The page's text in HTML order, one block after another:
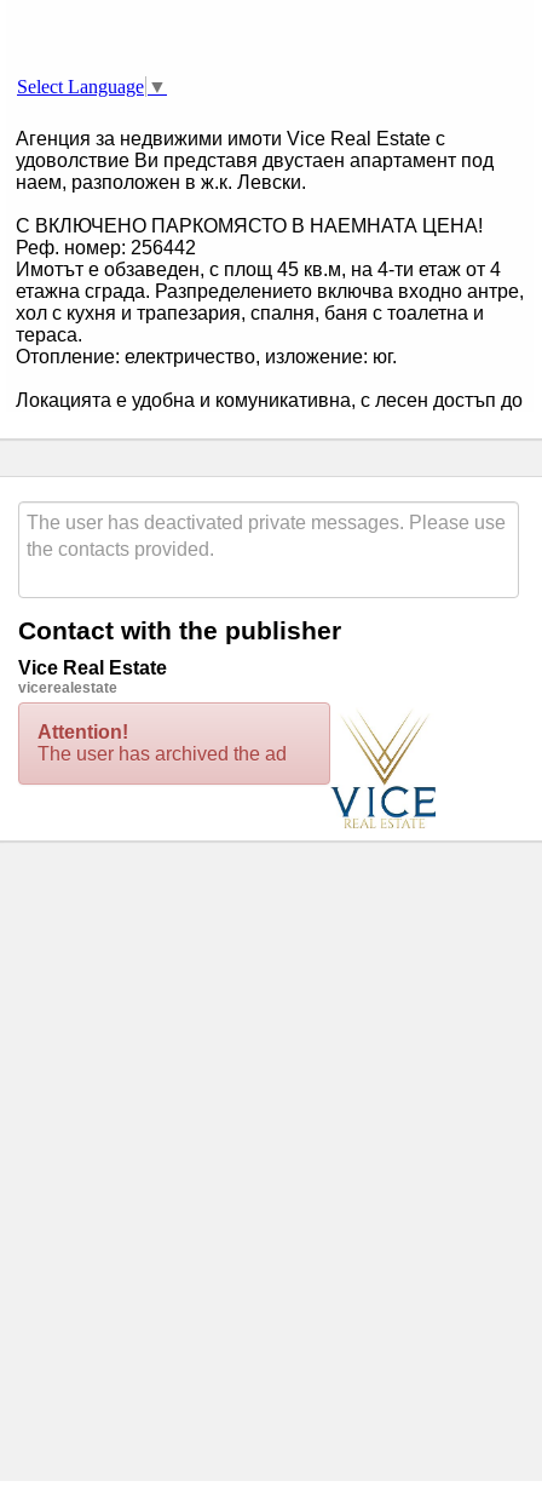
Contact with the publisher
Vice Real Estate
vicerealestate
Attention!
The user has archived the ad